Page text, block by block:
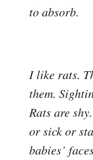
to absorb.
I like rats.
them.
Rats are
or sick or
babies’